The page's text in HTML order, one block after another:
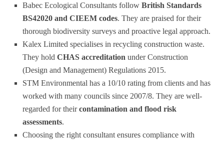
Babec Ecological Consultants follow British Standards
BS42020 and CIEEM codes. They are praised for their
thorough biodiversity surveys and proactive legal approach.
Kalex Limited specialises in recycling construction waste.
They hold CHAS accreditation under Construction
(Design and Management) Regulations 2015.
STM Environmental has a 10/10 rating from clients and has
worked with many councils since 2007/8. They are well-
regarded for theircontamination and flood risk
assessments.
Choosing the right consultant ensures compliance with